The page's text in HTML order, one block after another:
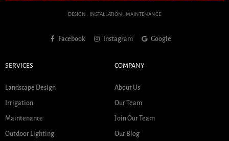
DESIGN . INSTALLATION . MAINTENANCE
Facebook Instagram Google
SERVICES
Landscape Design
Irrigation
Maintenance
Outdoor Lighting
COMPANY
About Us
Our Team
Join Our Team
Our Blog